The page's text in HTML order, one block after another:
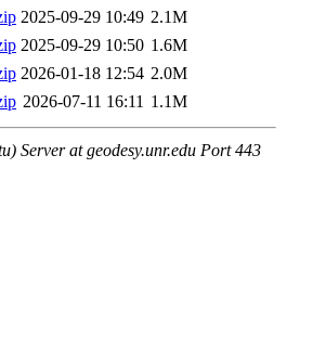
2025-09-29 10:49 2.1M
2025-09-29 10:50 1.6M
2026-01-18 12:54 2.0M
2026-07-11 16:11 1.1M
Server at geodesy.unr.edu Port 443